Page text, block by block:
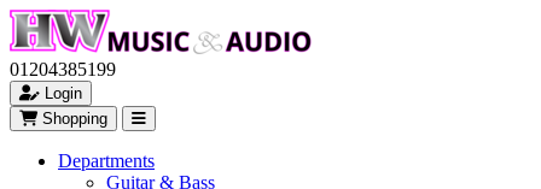
01204385199
Login
Shopping
Departments
Guitar & Bass